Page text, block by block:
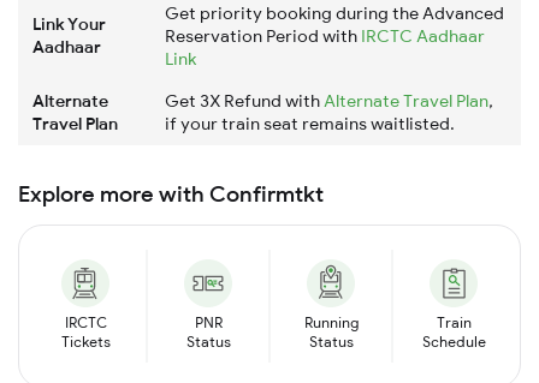
Link Your
Aadhaar
Get priority booking during the Advanced
Reservation Period with IRCTC Aadhaar
Link
Alternate
Travel Plan
Get 3X Refund withAlternate Travel Plan,
if your train seat remains waitlisted.
Explore more with Confirmtkt
IRCTC
Tickets
PNR
Status
Running
Status
Train
Schedule